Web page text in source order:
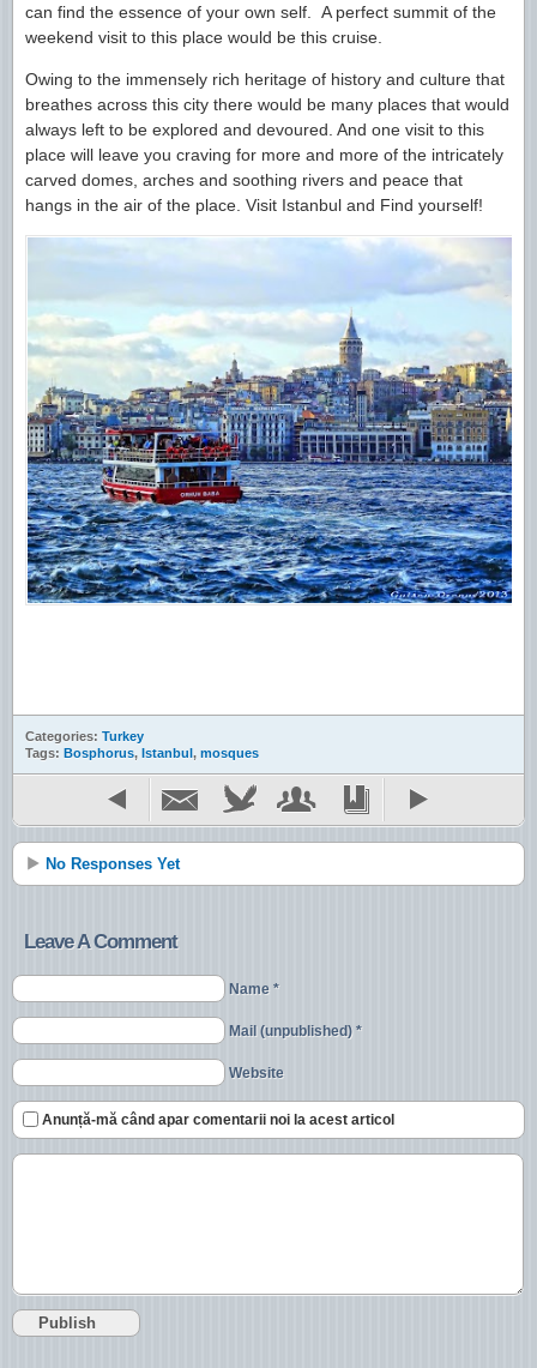
can find the essence of your own self. A perfect summit of the
weekend visit to this place would be this cruise.
Owing to the immensely rich heritage of history and culture that
breathes across this city there would be many places that would
always left to be explored and devoured. And one visit to this
place will leave you craving for more and more of the intricately
carved domes, arches and soothing rivers and peace that
hangs in the air of the place. Visit Istanbul and Find yourself!
Categories: Turkey
Tags: Bosphorus, Istanbul, mosques
No Responses Yet
Leave A Comment
Name *
Mail (unpublished) *
Website
Anunță-mă când apar comentarii noi la acest articol